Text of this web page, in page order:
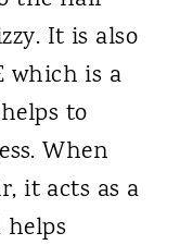
It is also
which is a
to
When
it acts as a